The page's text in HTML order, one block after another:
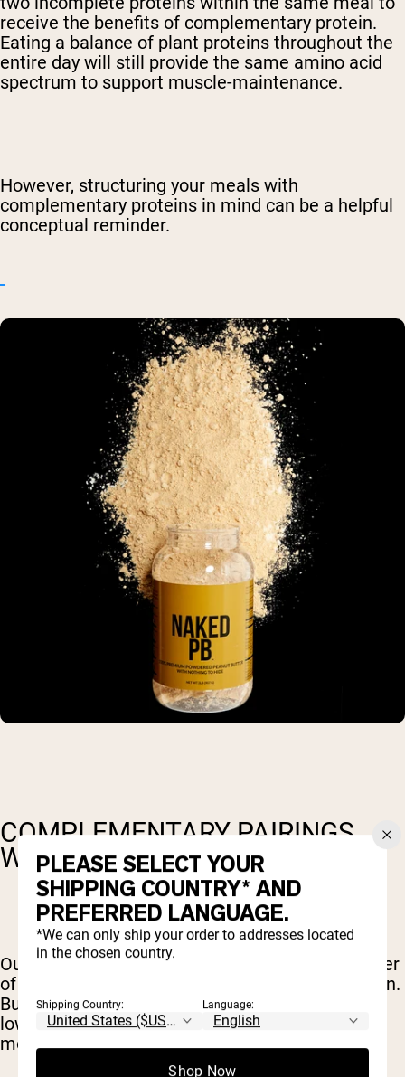
receive the benefits of complementary protein.
Eating a balance of plant proteins throughout the
entire day will still provide the same amino acid
spectrum to support muscle-maintenance.
However, structuring your meals with
complementary proteins in mind can be a helpful
conceptual reminder.
COMPLEMENTARY PAIRINGS
WITH NAKED PB
Our powdered peanut butter
harnesses the power
of peanuts to deliver tasty, nutrient-dense protein.
But like other legumes, peanuts are naturally
lower in the sulphur-containing amino acids, like
methionine and cysteine (source).
PLEASE SELECT YOUR
SHIPPING COUNTRY* AND
PREFERRED LANGUAGE.
*We can only ship your order to addresses located
in the chosen country.
Shipping Country: Language:
Shop Now